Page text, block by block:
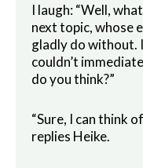
I laugh: “Well,
next topic, whose
gladly do without.
couldn’t
do you think?”
“Sure, I can think
replies Heike.